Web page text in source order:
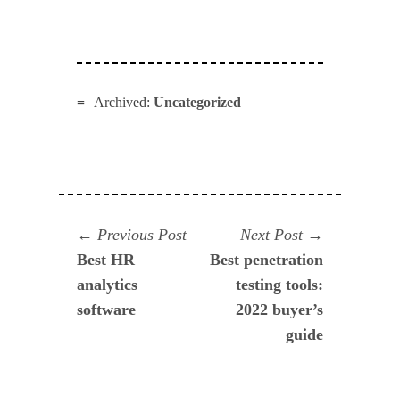
Archived: Uncategorized
Navegación
de
entradas
Previous PostPrevious
post:
Best HR
analytics
software
Next Post
post:
Best penetration
testing tools:
2022 buyer’s
guide